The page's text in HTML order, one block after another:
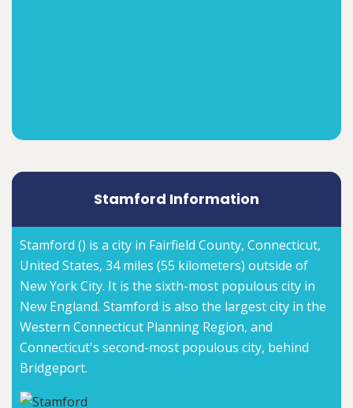
Stamford Information
Stamford () is a city in Fairfield County, Connecticut,
United States, 34 miles (55 kilometers) outside of
New York City. It is the sixth-most populous city in
New England. Stamford is also the largest city in the
Western Connecticut Planning Region, and
Connecticut's second-most populous city, behind
Bridgeport.